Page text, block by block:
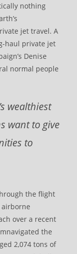
nothing
jet travel. A
haul private jet
Denise
normal people
wealthiest
want to give
to
the flight
airborne
over a recent
the
2,074 tons of